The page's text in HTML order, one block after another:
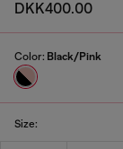
DKK400.00
Color: Black/Pink
Size: